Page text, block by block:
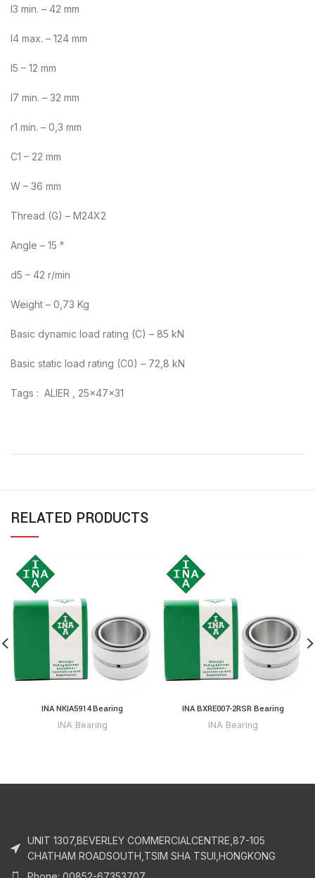
l3 min. – 42 mm
l4 max. – 124 mm
l5 – 12 mm
l7 min. – 32 mm
r1 min. – 0,3 mm
C1 – 22 mm
W – 36 mm
Thread (G) – M24X2
Angle – 15 °
d5 – 42 r/min
Weight – 0,73 Kg
Basic dynamic load rating (C) – 85 kN
Basic static load rating (C0) – 72,8 kN
Tags : ALIER , 25x47x31
RELATED PRODUCTS
INA NKIA5914 Bearing
INA Bearing
INA BXRE007-2RSR Bearing
INA Bearing
UNIT 1307,BEVERLEY COMMERCIALCENTRE,87-105
CHATHAM ROADSOUTH,TSIM SHA TSUI,HONGKONG